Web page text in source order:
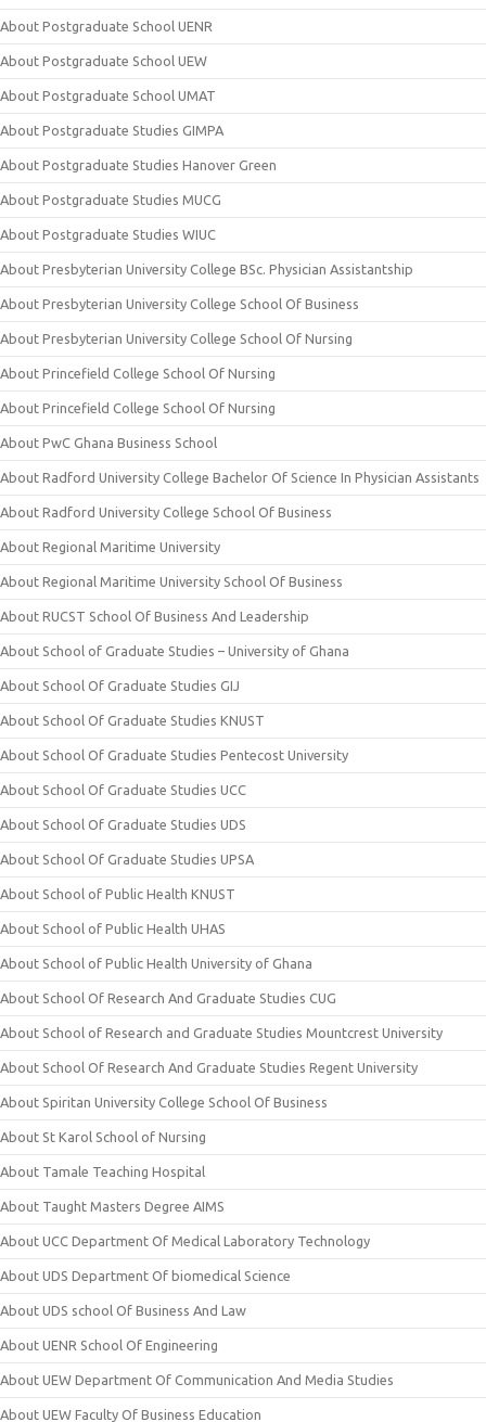
About Postgraduate School UENR
About Postgraduate School UEW
About Postgraduate School UMAT
About Postgraduate Studies GIMPA
About Postgraduate Studies Hanover Green
About Postgraduate Studies MUCG
About Postgraduate Studies WIUC
About Presbyterian University College BSc. Physician Assistantship
About Presbyterian University College School Of Business
About Presbyterian University College School Of Nursing
About Princefield College School Of Nursing
About Princefield College School Of Nursing
About PwC Ghana Business School
About Radford University College Bachelor Of Science In Physician Assistants
About Radford University College School Of Business
About Regional Maritime University
About Regional Maritime University School Of Business
About RUCST School Of Business And Leadership
About School of Graduate Studies – University of Ghana
About School Of Graduate Studies GIJ
About School Of Graduate Studies KNUST
About School Of Graduate Studies Pentecost University
About School Of Graduate Studies UCC
About School Of Graduate Studies UDS
About School Of Graduate Studies UPSA
About School of Public Health KNUST
About School of Public Health UHAS
About School of Public Health University of Ghana
About School Of Research And Graduate Studies CUG
About School of Research and Graduate Studies Mountcrest University
About School Of Research And Graduate Studies Regent University
About Spiritan University College School Of Business
About St Karol School of Nursing
About Tamale Teaching Hospital
About Taught Masters Degree AIMS
About UCC Department Of Medical Laboratory Technology
About UDS Department Of biomedical Science
About UDS school Of Business And Law
About UENR School Of Engineering
About UEW Department Of Communication And Media Studies
About UEW Faculty Of Business Education